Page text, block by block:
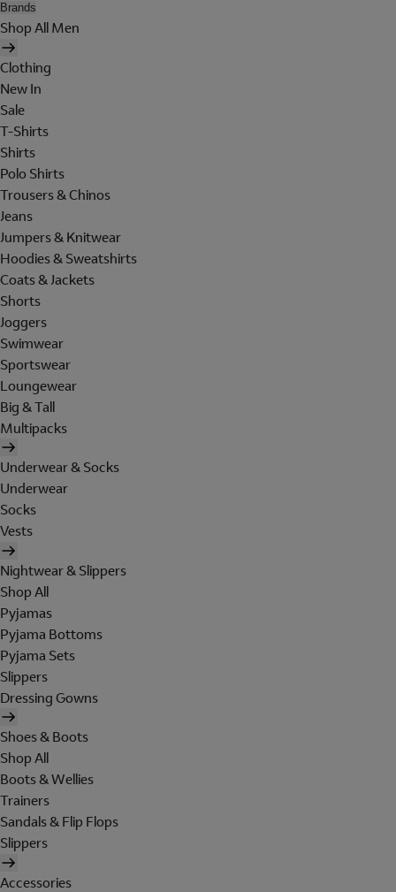
Brands
Shop All Men
Clothing
New In
Sale
T-Shirts
Shirts
Polo Shirts
Trousers & Chinos
Jeans
Jumpers & Knitwear
Hoodies & Sweatshirts
Coats & Jackets
Shorts
Joggers
Swimwear
Sportswear
Loungewear
Big & Tall
Multipacks
Underwear & Socks
Underwear
Socks
Vests
Nightwear & Slippers
Shop All
Pyjamas
Pyjama Bottoms
Pyjama Sets
Slippers
Dressing Gowns
Shoes & Boots
Shop All
Boots & Wellies
Trainers
Sandals & Flip Flops
Slippers
Accessories